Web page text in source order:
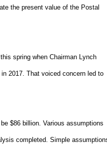
the present value of the Postal
spring when Chairman Lynch
2017. That voiced concern led to
$86 billion. Various assumptions
completed. Simple